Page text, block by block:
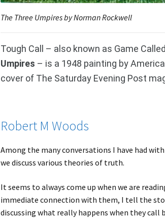
The Three Umpires by Norman Rockwell
Tough Call – also known as Game
Umpires – is a 1948 painting by
cover of The Saturday Evening Post
Robert M Woods
Among the many conversations I have had
we discuss various theories of truth.
It seems to always come up when we are
immediate connection with them, I tell the
discussing what really happens when they call